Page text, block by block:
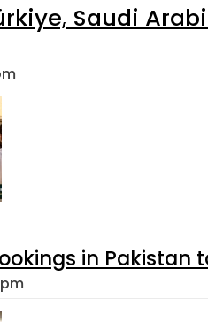
Saudi
in Pakistan